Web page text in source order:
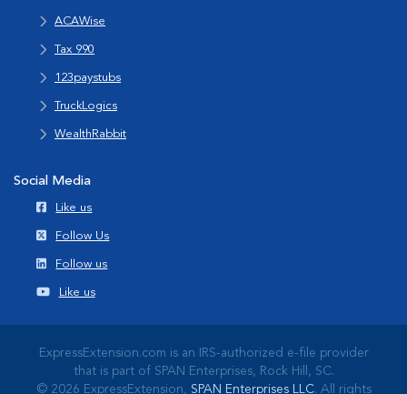
ACAWise
Tax 990
123paystubs
TruckLogics
WealthRabbit
Social Media
Like us
Follow Us
Follow us
Like us
ExpressExtension.com is an IRS-authorized e-file provider
that is part of SPAN Enterprises, Rock Hill, SC.
© 2026 ExpressExtension, SPAN Enterprises LLC. All rights